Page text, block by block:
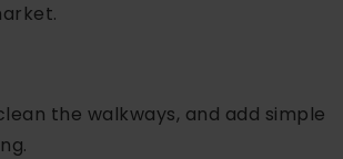
the walkways, and add simple